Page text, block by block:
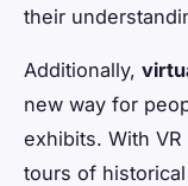
their
Additionally,
new way for
exhibits. With
tours of